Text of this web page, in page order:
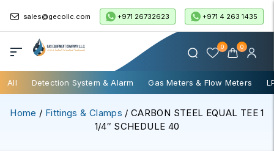
sales@gecollc.com +971 26732623 +971 4 263 1435
0 0
All Detection System & Alarm Gas Meters & Flow Meters
Home / Fittings & Clamps / CARBON STEEL EQUAL TEE 1
1/4″ SCHEDULE 40